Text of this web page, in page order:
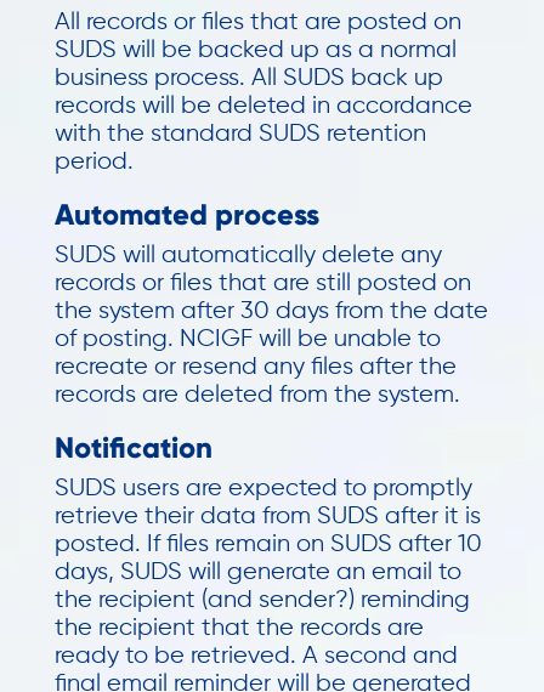
All records or files that are posted on
SUDS will be backed up as a normal
business process. All SUDS back up
records will be deleted in accordance
with the standard SUDS retention
period.
Automated process
SUDS will automatically delete any
records or files that are still posted on
the system after 30 days from the date
of posting. NCIGF will be unable to
recreate or resend any files after the
records are deleted from the system.
Notification
SUDS users are expected to promptly
retrieve their data from SUDS after it is
posted. If files remain on SUDS after 10
days, SUDS will generate an email to
the recipient (and sender?) reminding
the recipient that the records are
ready to be retrieved. A second and
final email reminder will be generated